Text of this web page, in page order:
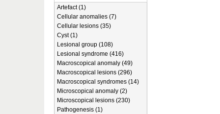
Artefact (1)
Cellular anomalies (7)
Cellular lesions (35)
Cyst (1)
Lesional group (108)
Lesional syndrome (416)
Macroscopical anomaly (49)
Macroscopical lesions (296)
Macroscopical syndromes (14)
Microscopical anomaly (2)
Microscopical lesions (230)
Pathogenesis (1)